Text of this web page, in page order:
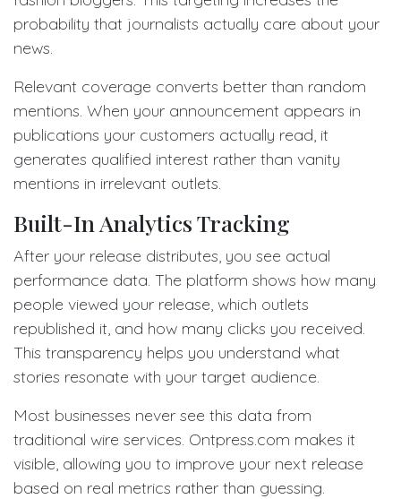
probability that journalists actually care about your
news.
Relevant coverage converts better than random
mentions. When your announcement appears in
publications your customers actually read, it
generates qualified interest rather than vanity
mentions in irrelevant outlets.
Built-In Analytics Tracking
After your release distributes, you see actual
performance data. The platform shows how many
people viewed your release, which outlets
republished it, and how many clicks you received.
This transparency helps you understand what
stories resonate with your target audience.
Most businesses never see this data from
traditional wire services. Ontpress.com makes it
visible, allowing you to improve your next release
based on real metrics rather than guessing.